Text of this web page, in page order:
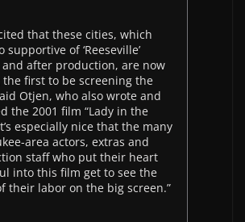
that these cities, which
supportive of ‘Reeseville’
after production, are now
the first to be screening the
Otjen, who also wrote and
the 2001 film “Lady in the
especially nice that the many
area actors, extras and
staff who put their heart
into this film get to see the
their labor on the big screen.”